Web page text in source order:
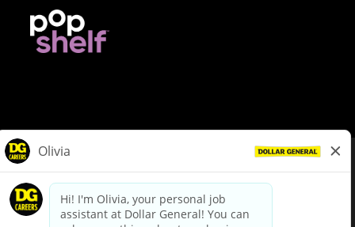
dollargeneral.com|Privacy Policy|Terms & Conditions
Your Privacy Choices